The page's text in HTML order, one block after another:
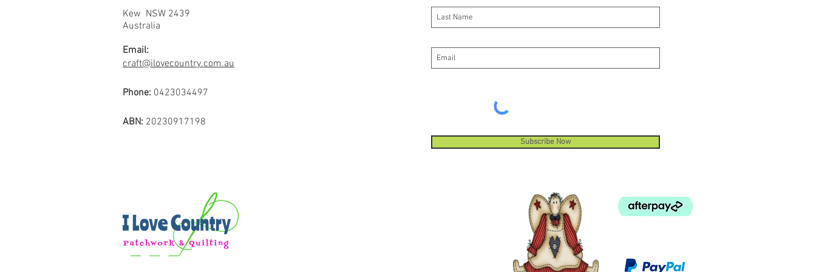
Kew NSW 2439
Australia
Email:
craft@ilovecountry.com.au
Phone: 0423034497
ABN: 20230917198
Subscribe Now